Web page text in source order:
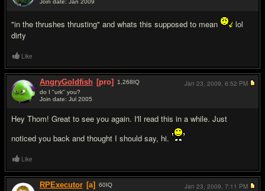
Join date: Jan 2009
"in the thrushes thrusting" and whats this supposed to mean
lol
dirty
Like
AngryGoldfish [pro] 1,268IQ
do I "urk" you?
Join date: Jul 2005
Hey Thom! Great to see you again. I'll read this in a while. Just
noticed you back and thought I should say, hi.
Jan 23, 2009, 6:52 PM
Like
RPExecutor [a] 60IQ
Jan 23, 2009, 7:11 PM